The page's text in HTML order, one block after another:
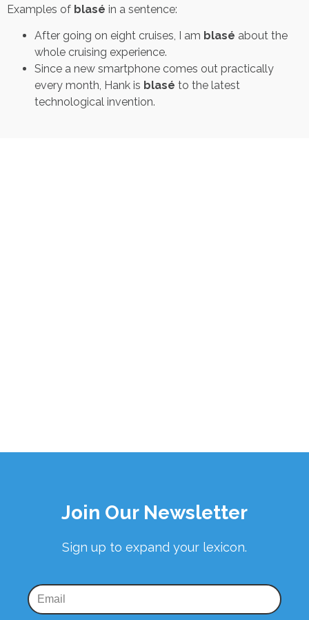
Examples of blasé in a sentence:
After going on eight cruises, I am blasé about the
whole cruising experience.
Since a new smartphone comes out practically
every month, Hank is blasé to the latest
technological invention.
Join Our Newsletter
Sign up to expand your lexicon.